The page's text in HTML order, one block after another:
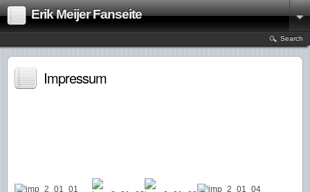
Erik Meijer Fanseite
Search
Impressum